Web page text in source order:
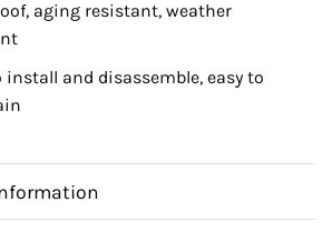
aging resistant, weather
install and disassemble, easy to